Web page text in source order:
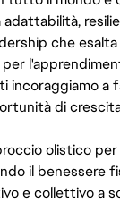
adattabilità,
che
incoraggiamo a
di
olistico
il benessere
e collettivo a